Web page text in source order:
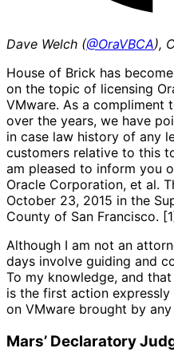
Dave Welch (@OraVBCA),
House of Brick has
on the topic of licensing
VMware. As a
over the years, we have
in case law history of any
customers relative to this
am pleased to inform you
Oracle Corporation, et al.
October 23, 2015 in the
County of San Francisco.
Although I am not an
days involve guiding and
To my knowledge, and
is the first action
on VMware brought by
Mars’ Declaratory